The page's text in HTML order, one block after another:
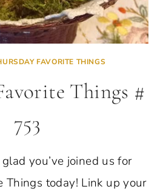
FAVORITE THINGS
Things #
753
you’ve joined us for
Things today! Link up your